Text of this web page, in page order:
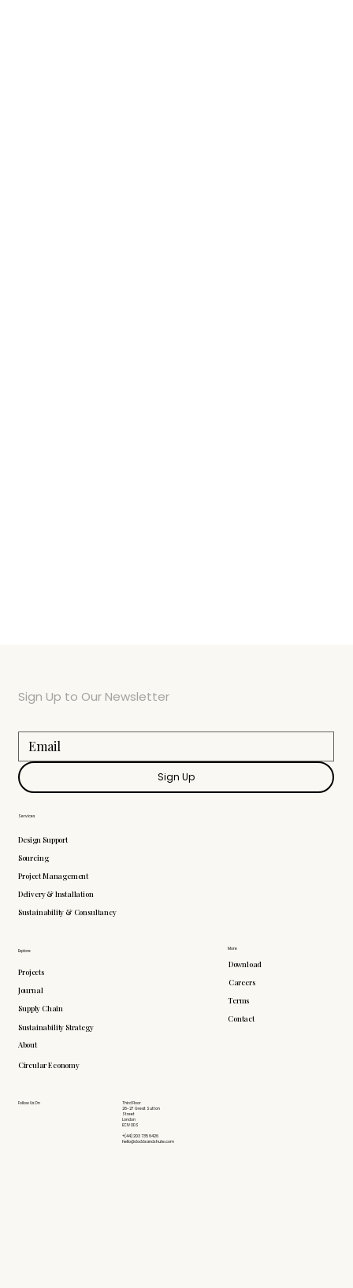
More
Download
Careers
Terms
Contact
Explore
Projects
Journal
Supply Chain
Sustainability Strategy
About
Circular Economy
Follow Us On
Third Floor
26-27 Great Sutton
Street
London
EC1V 0DS
+(44) 203 735 6426
hello@doddsandshute.com
Services
Design Support
Sourcing
Project Management
Delivery & Installation
Sustainability & Consultancy
Sign Up to Our Newsletter
Sign Up